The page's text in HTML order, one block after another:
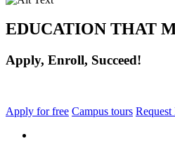
EDUCATION THAT
Apply, Enroll, Succeed!
Apply for free Campus tours